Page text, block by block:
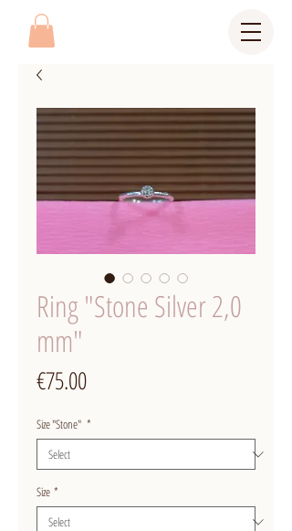
Ring "Stone Silver 2,0
mm"
€75.00Price
Size "Stone" *
Size *